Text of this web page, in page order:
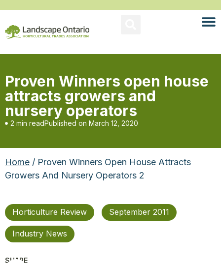
Proven Winners open house
attracts growers and
nursery operators
2 min readPublished on March 12, 2020
Home / Proven Winners Open House Attracts
Growers And Nursery Operators 2
Horticulture Review September 2011
Industry News
SHARE